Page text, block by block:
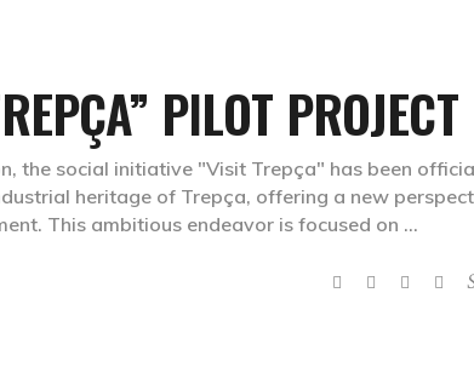
PILOT PROJECT
the social initiative "Visit Trepça" has been
heritage of Trepça, offering a new
This ambitious endeavor is focused on